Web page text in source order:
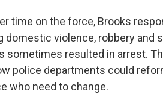
time on the force, Brooks
domestic violence, robbery and
sometimes resulted in arrest.
police departments could
who need to change.